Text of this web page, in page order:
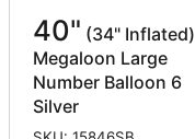
40" (34" Inflated)
Megaloon Large
Number Balloon 6
Silver